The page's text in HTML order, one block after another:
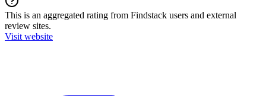
This is an aggregated rating from Findstack users and external
review sites.
Visit website